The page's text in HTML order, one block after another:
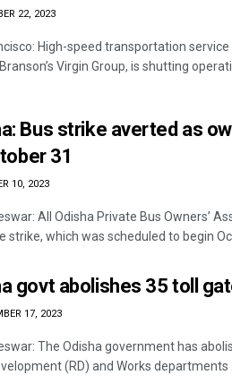
22, 2023
High-speed transportation
Virgin Group, is shutting
Bus strike averted as
31
10, 2023
All Odisha Private Bus Owners’
strike, which was scheduled to begin
govt abolishes 35 toll
17, 2023
The Odisha government has
(RD) and Works departments